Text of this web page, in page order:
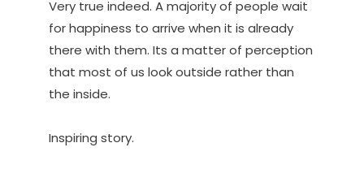
Very true indeed. A majority of people wait
for happiness to arrive when it is already
there with them. Its a matter of perception
that most of us look outside rather than
the inside.
Inspiring story.